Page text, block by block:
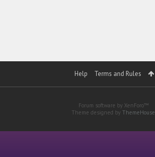
Help Terms and Rules
Forum software by XenForo™
Theme designed by ThemeHouse